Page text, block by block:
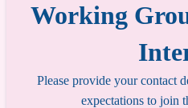
Working
Please provide your contact
expectations to join